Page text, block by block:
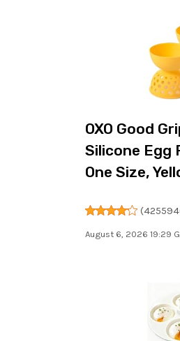
OXO Good
Silicone Egg
One Size,
(
August 6, 2026 19:29